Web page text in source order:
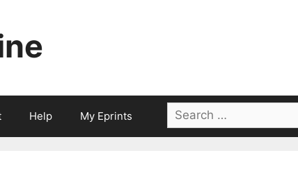
Help My Eprints
Search
for: